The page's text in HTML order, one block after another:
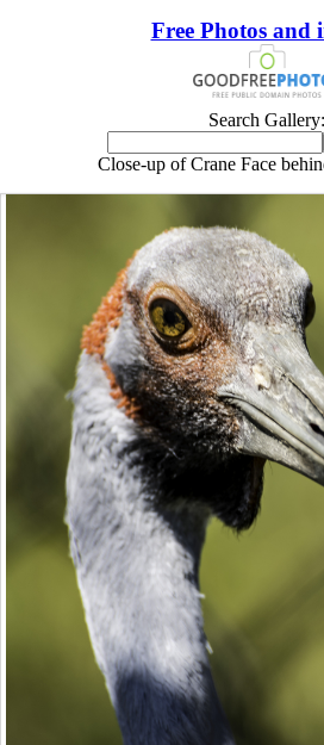
Free Photos and
Search Gallery:
Close-up of Crane Face